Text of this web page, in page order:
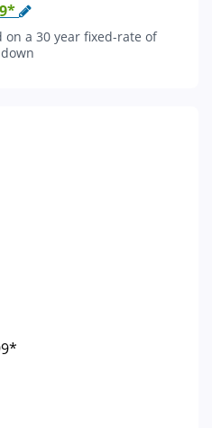
a 30 year fixed-rate of